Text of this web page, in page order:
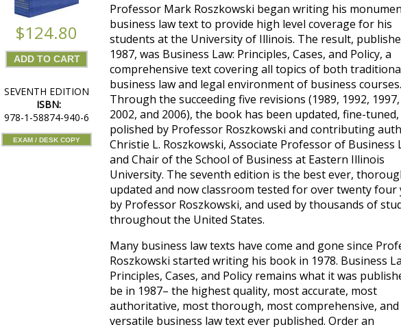
$124.80
SEVENTH EDITION
ISBN:
978-1-58874-940-6
EXAM / DESK COPY
Professor Mark Roszkowski began writing his
business law text to provide high level coverage for his
students at the University of Illinois. The result,
1987, was Business Law: Principles, Cases, and Policy, a
comprehensive text covering all topics of both
business law and legal environment of business courses.
Through the succeeding five revisions (1989, 1992, 1997,
2002, and 2006), the book has been updated, fine-tuned,
polished by Professor Roszkowski and contributing
Christie L. Roszkowski, Associate Professor of Business
and Chair of the School of Business at Eastern Illinois
University. The seventh edition is the best ever,
updated and now classroom tested for over twenty four
by Professor Roszkowski, and used by thousands of
throughout the United States.
Many business law texts have come and gone since
Roszkowski started writing his book in 1978. Business
Principles, Cases, and Policy remains what it was
be in 1987– the highest quality, most accurate, most
authoritative, most thorough, most comprehensive,
versatile business law text ever published. Order an